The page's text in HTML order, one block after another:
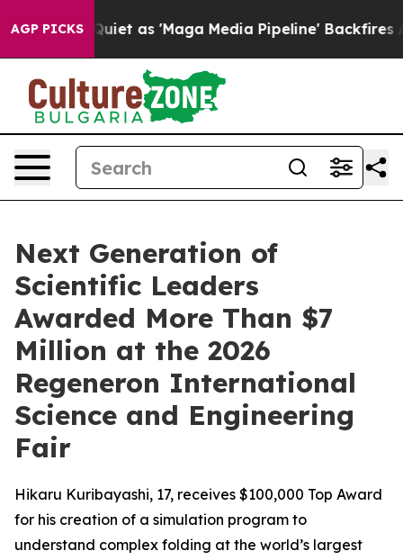
AGP PICKS
as 'Maga Media Pipeline' Backfires Amid Rumors
Next Generation of
Scientific Leaders
Awarded More Than $7
Million at the 2026
Regeneron International
Science and Engineering
Fair
Hikaru Kuribayashi, 17, receives $100,000 Top Award
for his creation of a simulation program to
understand complex folding at the world’s largest